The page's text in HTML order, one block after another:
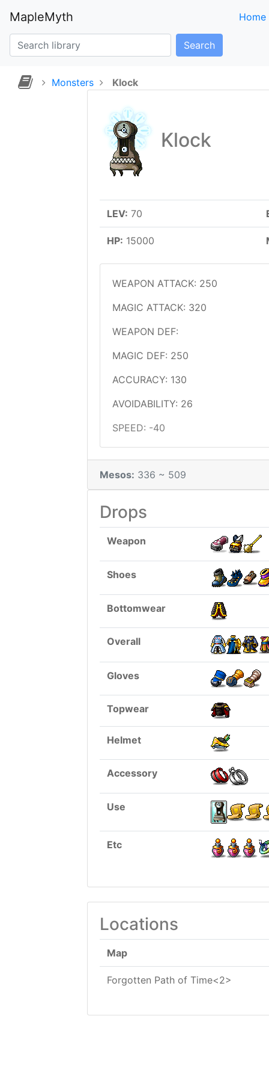
MapleMyth Home
Search
Monsters Klock
Klock
LEV: 70
HP: 15000
WEAPON ATTACK: 250
MAGIC ATTACK: 320
WEAPON DEF:
MAGIC DEF: 250
ACCURACY: 130
AVOIDABILITY: 26
SPEED: -40
Mesos: 336 ~ 509
Drops
Weapon
Shoes
Bottomwear
Overall
Gloves
Topwear
Helmet
Accessory
Use
Etc
Locations
Map
Forgotten Path of Time<2>